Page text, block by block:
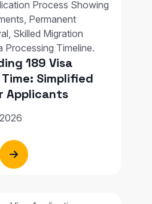
189 Visa
Simplified
Applicants